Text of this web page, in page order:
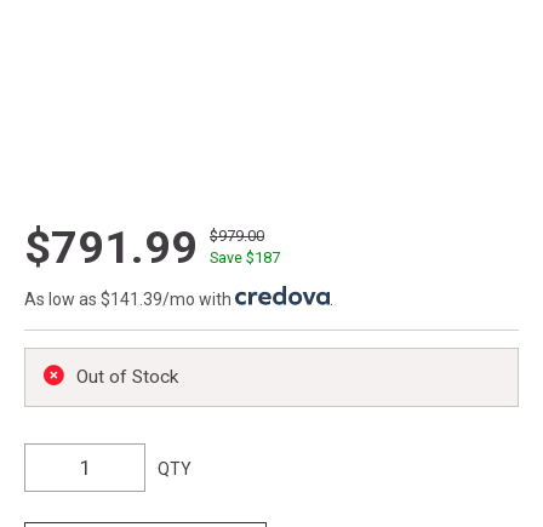
$791.99
$979.00
Save $187
As low as $141.39/mo with
Out of Stock
QTY